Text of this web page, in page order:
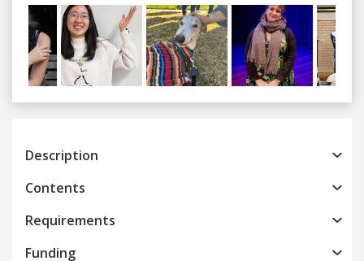
Previous
Description
Contents
Requirements
Funding